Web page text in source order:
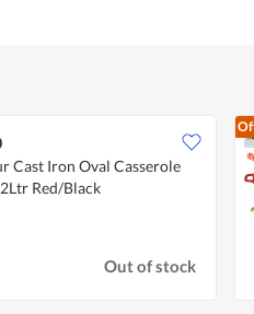
Cast Iron Oval Casserole
Red/Black
Out of stock